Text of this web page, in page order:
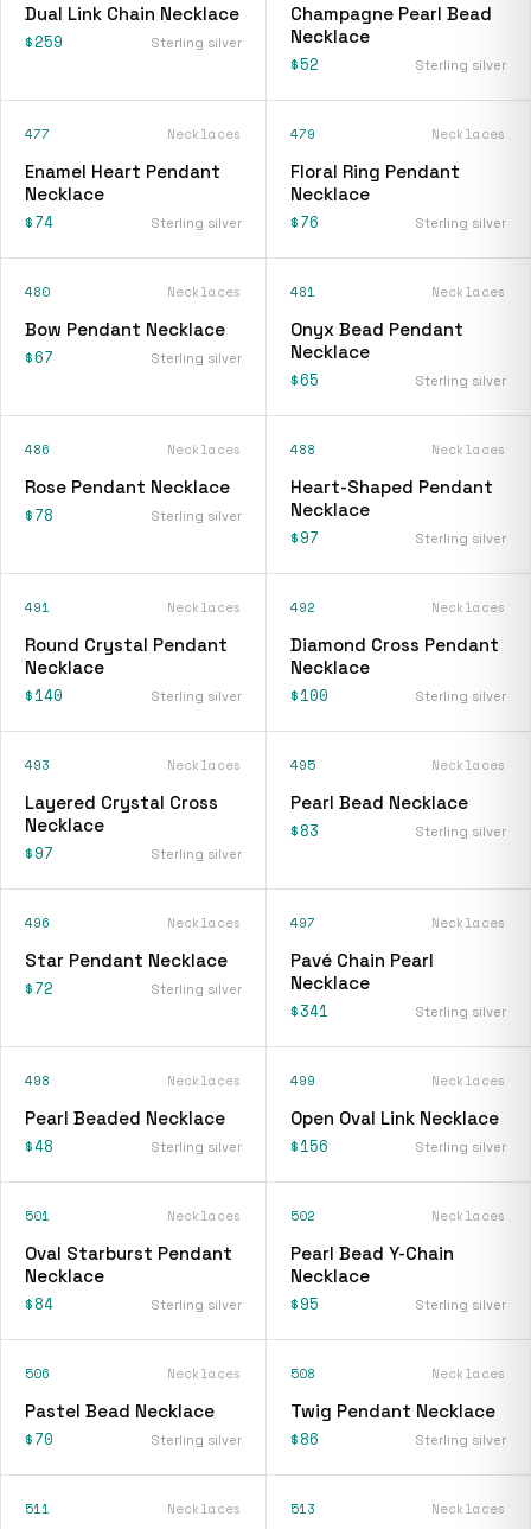
Dual Link Chain Necklace
$259 Sterling silver
Champagne Pearl Bead
Necklace
$52 Sterling silver
477 Necklaces
Enamel Heart Pendant
Necklace
$74 Sterling silver
479 Necklaces
Floral Ring Pendant
Necklace
$76 Sterling silver
480 Necklaces
Bow Pendant Necklace
$67 Sterling silver
481 Necklaces
Onyx Bead Pendant
Necklace
$65 Sterling silver
486 Necklaces
Rose Pendant Necklace
$78 Sterling silver
488 Necklaces
Heart-Shaped Pendant
Necklace
$97 Sterling silver
491 Necklaces
Round Crystal Pendant
Necklace
$140 Sterling silver
492 Necklaces
Diamond Cross Pendant
Necklace
$100 Sterling silver
493 Necklaces
Layered Crystal Cross
Necklace
$97 Sterling silver
495 Necklaces
Pearl Bead Necklace
$83 Sterling silver
496 Necklaces
Star Pendant Necklace
$72 Sterling silver
497 Necklaces
Pavé Chain Pearl
Necklace
$341 Sterling silver
498 Necklaces
Pearl Beaded Necklace
$48 Sterling silver
499 Necklaces
Open Oval Link Necklace
$156 Sterling silver
501 Necklaces
Oval Starburst Pendant
Necklace
$84 Sterling silver
502 Necklaces
Pearl Bead Y-Chain
Necklace
$95 Sterling silver
506 Necklaces
Pastel Bead Necklace
$70 Sterling silver
508 Necklaces
Twig Pendant Necklace
$86 Sterling silver
511 Necklaces 513 Necklaces